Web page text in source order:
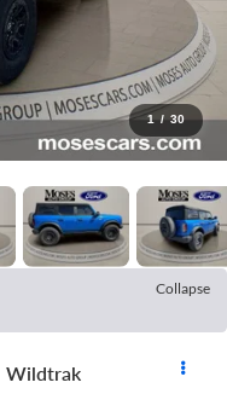
1 / 30
Collapse
Wildtrak